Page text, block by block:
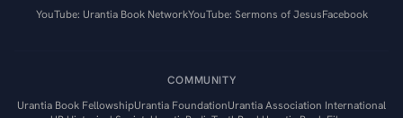
YouTube: Urantia Book NetworkYouTube: Sermons of JesusFacebook
COMMUNITY
Urantia Book FellowshipUrantia FoundationUrantia Association International